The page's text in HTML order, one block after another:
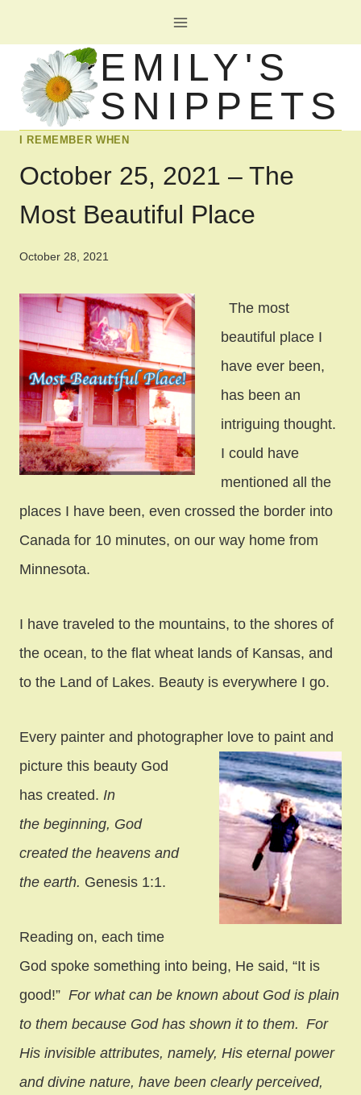
to
content
EMILY'S
SNIPPETS
I REMEMBER WHEN
October 25, 2021 – The
Most Beautiful Place
October 28, 2021
The most
beautiful place I
have ever been,
has been an
intriguing thought.
I could have
mentioned all the
places I have been, even crossed the border into
Canada for 10 minutes, on our way home from
Minnesota.
I have traveled to the mountains, to the shores of
the ocean, to the flat wheat lands of Kansas, and
to the Land of Lakes. Beauty is everywhere I go.
Every painter and photographer love to paint and
picture this beauty God
has created. In
the beginning, God
created the heavens and
the earth. Genesis 1:1.
Reading on, each time
God spoke something into being, He said, “It is
good!” For what can be known about God is plain
to them because God has shown it to them. For
His invisible attributes, namely, His eternal power
and divine nature, have been clearly perceived,